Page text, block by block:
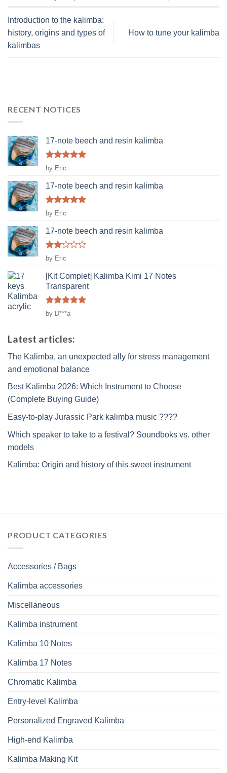
Introduction to the kalimba:
history, origins and types of
kalimbas
How to tune your kalimba
RECENT NOTICES
17-note beech and resin kalimba
Rated
out of 5
by Eric
17-note beech and resin kalimba
Rated
out of 5
by Eric
17-note beech and resin kalimba
Rated
2
out
of 5
by Eric
[Kit Complet] Kalimba Kimi 17 Notes
Transparent
Rated5
out of 5
by D***a
Latest articles:
The Kalimba, an unexpected ally for stress management
and emotional balance
Best Kalimba 2026: Which Instrument to Choose
(Complete Buying Guide)
Easy-to-play Jurassic Park kalimba music ????
Which speaker to take to a festival? Soundboks vs. other
models
Kalimba: Origin and history of this sweet instrument
PRODUCT CATEGORIES
Accessories / Bags
Kalimba accessories
Miscellaneous
Kalimba instrument
Kalimba 10 Notes
Kalimba 17 Notes
Chromatic Kalimba
Entry-level Kalimba
Personalized Engraved Kalimba
High-end Kalimba
Kalimba Making Kit